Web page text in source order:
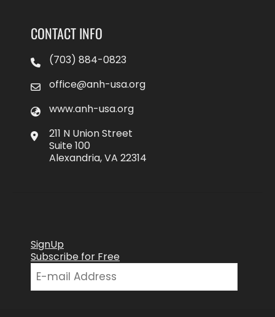
CONTACT INFO
(703) 884-0823
office@anh-usa.org
www.anh-usa.org
211 N Union Street
Suite 100
Alexandria, VA 22314
SignUp
Subscribe for Free